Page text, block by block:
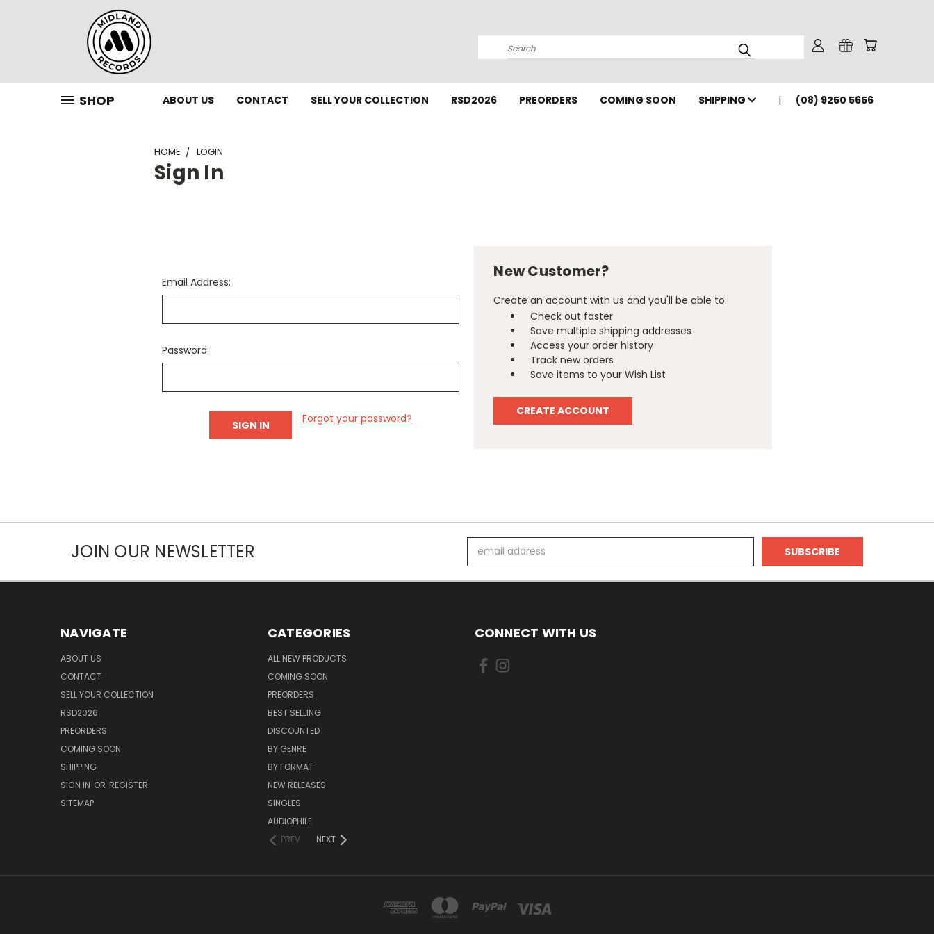
Search
SHOP ABOUT US CONTACT SELL YOUR COLLECTION RSD2026 PREORDERS COMING SOON SHIPPING (08) 9250 5656
HOME LOGIN
Sign In
Email Address:
Password:
Forgot your password?
New Customer?
Create an account with us and you'll be able to:
Check out faster
Save multiple shipping addresses
Access your order history
Track new orders
Save items to your Wish List
CREATE ACCOUNT
JOIN OUR NEWSLETTER
Address
NAVIGATE
ABOUT US
CONTACT
SELL YOUR COLLECTION
RSD2026
PREORDERS
COMING SOON
SHIPPING
SIGN IN OR REGISTER
SITEMAP
CATEGORIES
ALL NEW PRODUCTS
COMING SOON
PREORDERS
BEST SELLING
DISCOUNTED
BY GENRE
BY FORMAT
NEW RELEASES
SINGLES
AUDIOPHILE
PREV
NEXT
CONNECT WITH US